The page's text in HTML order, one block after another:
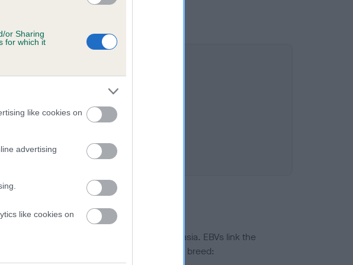
or Sharing
for which it
like cookies on
advertising
like cookies on
pass on genes, related to hip/elbow dysplasia. EBVs link the
individual dog compares to the rest of the breed: